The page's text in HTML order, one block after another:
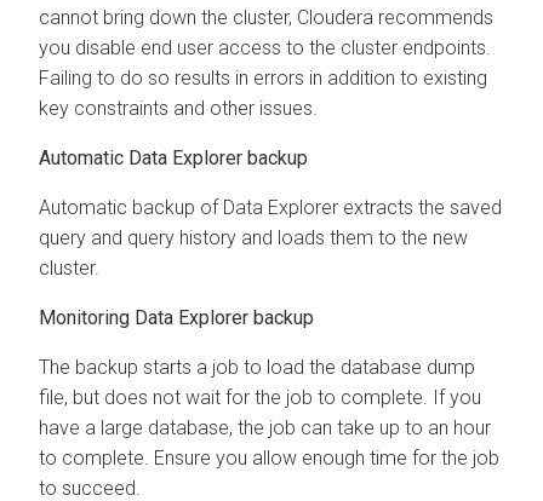
cannot bring down the cluster, Cloudera recommends
you disable end user access to the cluster endpoints.
Failing to do so results in errors in addition to existing
key constraints and other issues.
Automatic Data Explorer backup
Automatic backup of Data Explorer extracts the saved
query and query history and loads them to the new
cluster.
Monitoring Data Explorer backup
The backup starts a job to load the database dump
file, but does not wait for the job to complete. If you
have a large database, the job can take up to an hour
to complete. Ensure you allow enough time for the job
to succeed.